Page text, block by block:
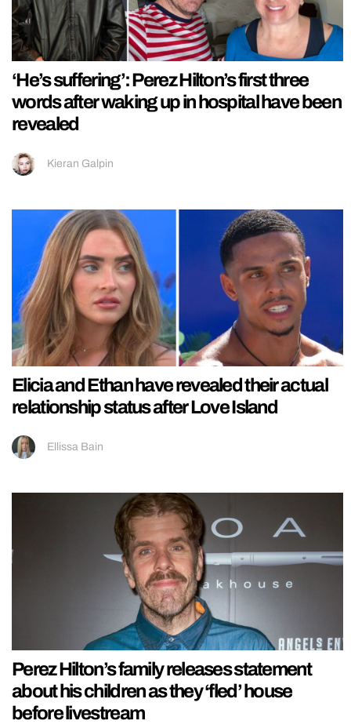
‘He’s suffering’: Perez Hilton’s first three
words after waking up in hospital have been
revealed
Kieran Galpin
Elicia and Ethan have revealed their actual
relationship status after Love Island
Ellissa Bain
Perez Hilton’s family releases statement
about his children as they ‘fled’ house
before livestream